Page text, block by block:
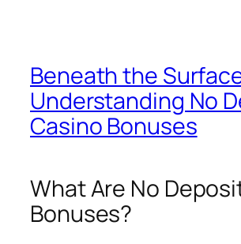
Beneath the
Understanding No
Casino Bonuses
What Are No
Bonuses?